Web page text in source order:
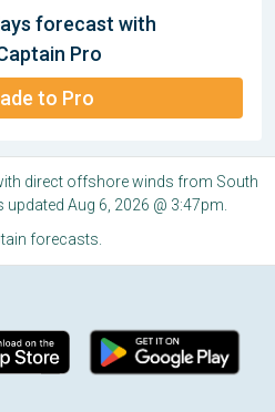
forecast with
Pro
to Pro
direct offshore winds from South
Aug 6, 2026 @ 3:47pm.
forecasts.